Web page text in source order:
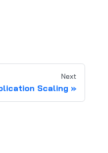
Next
Scaling